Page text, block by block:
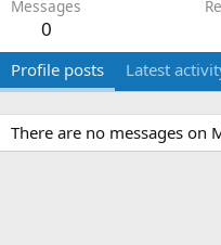
Messages
0
Profile posts Latest
There are no messages on